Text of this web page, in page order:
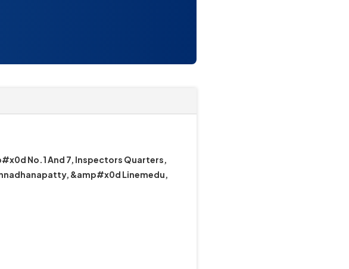
No.1 And 7, Inspectors Quarters,
&amp#x0d Linemedu,